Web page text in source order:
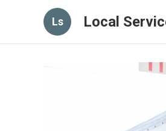
Ls Local